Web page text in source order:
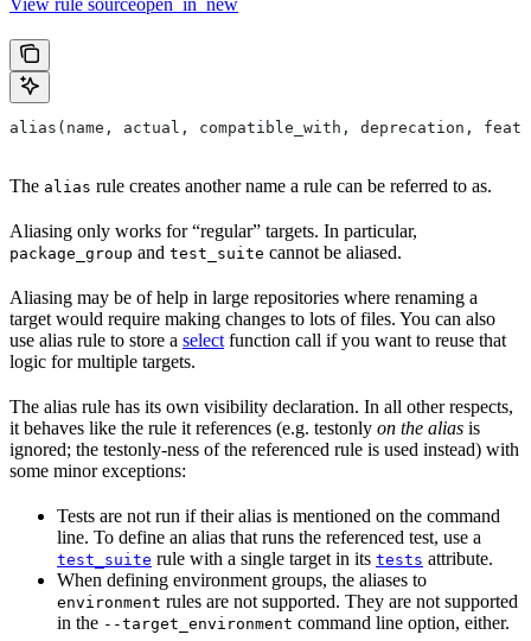
View rule sourceopen_in_new
alias(name, actual, compatible_with, deprecation,
The alias rule creates another name a rule can be referred to as.
Aliasing only works for “regular” targets. In particular,
package_group and test_suite cannot be aliased.
Aliasing may be of help in large repositories where renaming a
target would require making changes to lots of files. You can also
use alias rule to store a select function call if you want to reuse that
logic for multiple targets.
The alias rule has its own visibility declaration. In all other respects,
it behaves like the rule it references (e.g. testonly on the alias is
ignored; the testonly-ness of the referenced rule is used instead) with
some minor exceptions:
Tests are not run if their alias is mentioned on the command
line. To define an alias that runs the referenced test, use a
test_suite rule with a single target in its tests attribute.
When defining environment groups, the aliases to
environment rules are not supported. They are not supported
in the --target_environment command line option, either.